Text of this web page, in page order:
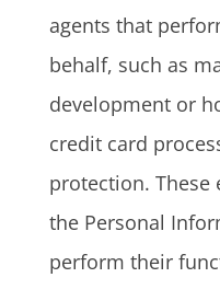
agents that
behalf, such as
development or
credit card
protection. These
the Personal
perform their